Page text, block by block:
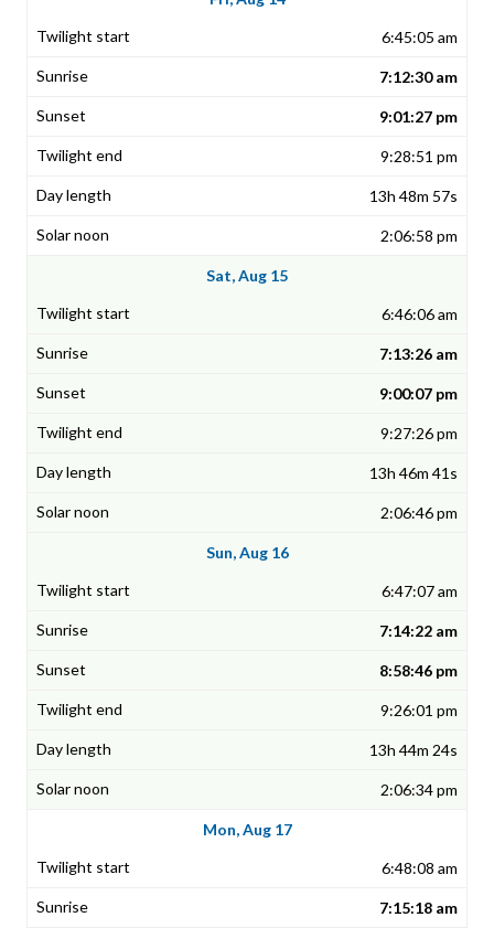
6:45:05 am
7:12:30 am
9:01:27 pm
9:28:51 pm
13h 48m 57s
2:06:58 pm
Sat, Aug 15
6:46:06 am
7:13:26 am
9:00:07 pm
9:27:26 pm
13h 46m 41s
2:06:46 pm
Sun, Aug 16
6:47:07 am
7:14:22 am
8:58:46 pm
9:26:01 pm
13h 44m 24s
2:06:34 pm
Mon, Aug 17
6:48:08 am
7:15:18 am